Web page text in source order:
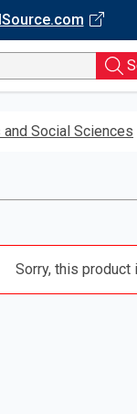
Social Sciences
Sorry, this product